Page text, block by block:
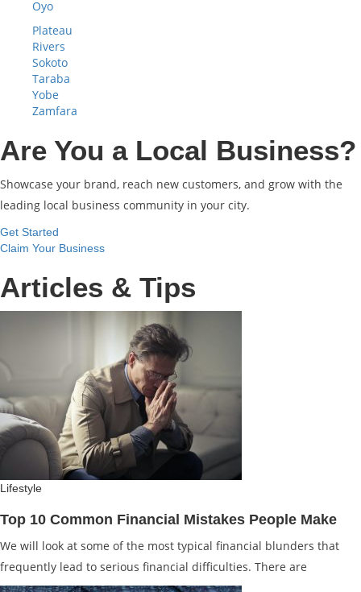
Oyo
Plateau
Rivers
Sokoto
Taraba
Yobe
Zamfara
Are You a Local Business?
Showcase your brand, reach new customers, and grow with the
leading local business community in your city.
Get Started
Claim Your Business
Articles & Tips
Lifestyle
Top 10 Common Financial Mistakes People Make
We will look at some of the most typical financial blunders that
frequently lead to serious financial difficulties. There are